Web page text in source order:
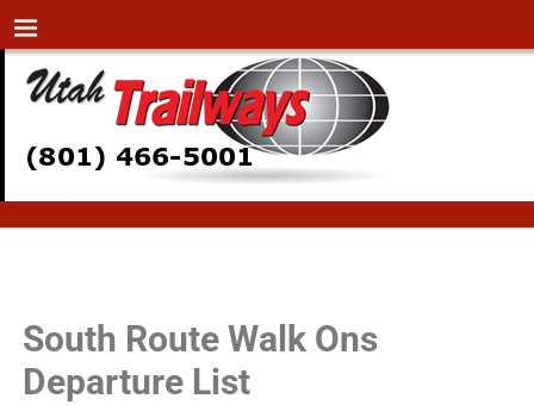
South Route Walk Ons
Departure List